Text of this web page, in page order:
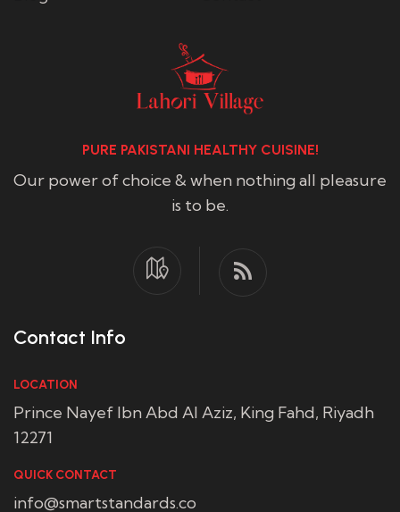
PURE PAKISTANI HEALTHY CUISINE!
Our power of choice & when nothing all pleasure
is to be.
Contact Info
LOCATION
Prince Nayef Ibn Abd Al Aziz, King Fahd, Riyadh
12271
QUICK CONTACT
info@smartstandards.co